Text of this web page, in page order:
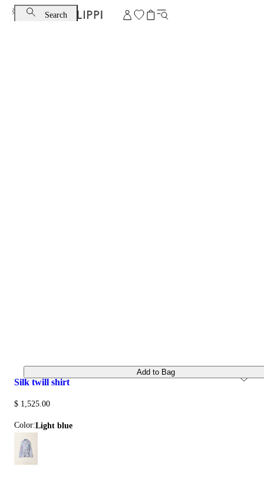
Search
silk twill shirt
$ 1,525.00
Color: light blue
Add to Bag